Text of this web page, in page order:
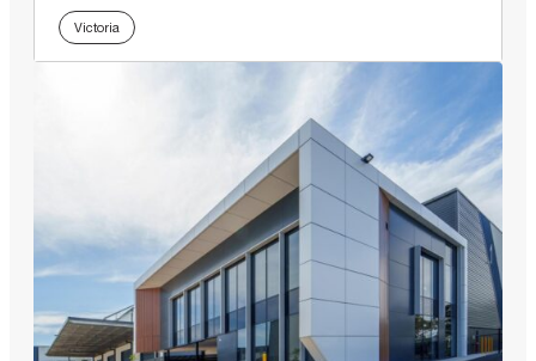
Victoria